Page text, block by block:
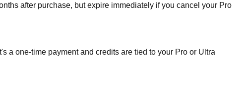
after purchase, but expire immediately if you cancel your Pro
a one-time payment and credits are tied to your Pro or Ultra